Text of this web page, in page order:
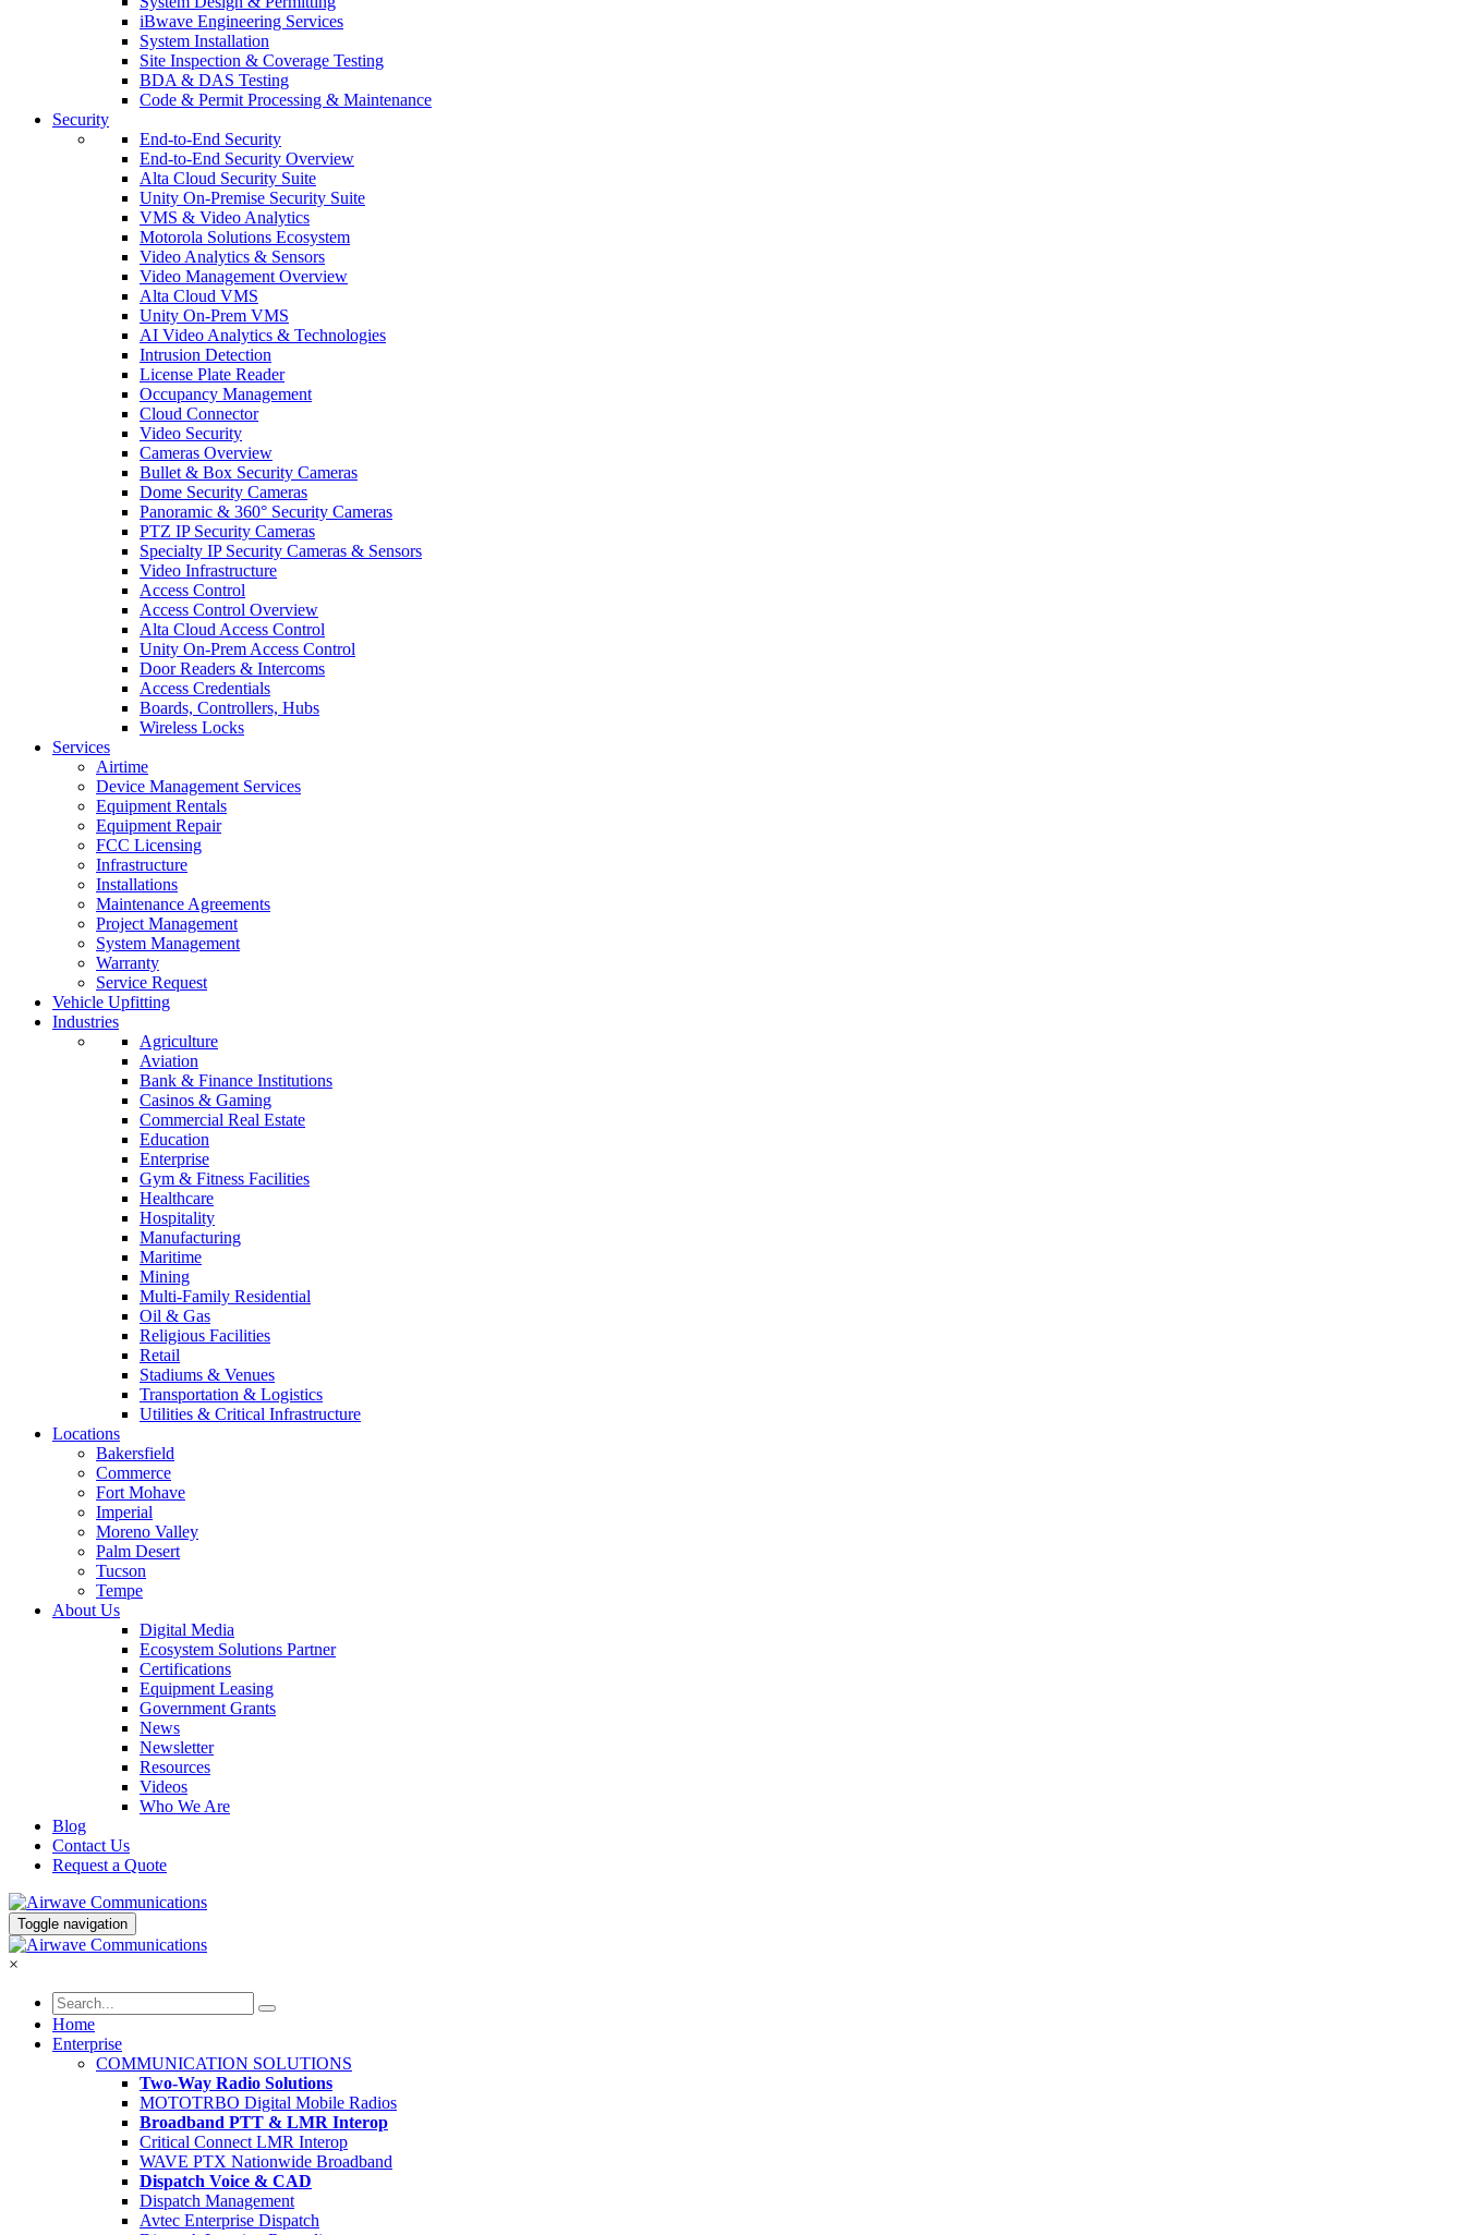
iBwave Engineering Services
System Installation
Site Inspection & Coverage Testing
BDA & DAS Testing
Code & Permit Processing & Maintenance
Security
End-to-End Security
End-to-End Security Overview
Alta Cloud Security Suite
Unity On-Premise Security Suite
VMS & Video Analytics
Motorola Solutions Ecosystem
Video Analytics & Sensors
Video Management Overview
Alta Cloud VMS
Unity On-Prem VMS
AI Video Analytics & Technologies
Intrusion Detection
License Plate Reader
Occupancy Management
Cloud Connector
Video Security
Cameras Overview
Bullet & Box Security Cameras
Dome Security Cameras
Panoramic & 360° Security Cameras
PTZ IP Security Cameras
Specialty IP Security Cameras & Sensors
Video Infrastructure
Access Control
Access Control Overview
Alta Cloud Access Control
Unity On-Prem Access Control
Door Readers & Intercoms
Access Credentials
Boards, Controllers, Hubs
Wireless Locks
Services
Airtime
Device Management Services
Equipment Rentals
Equipment Repair
FCC Licensing
Infrastructure
Installations
Maintenance Agreements
Project Management
System Management
Warranty
Service Request
Vehicle Upfitting
Industries
Agriculture
Aviation
Bank & Finance Institutions
Casinos & Gaming
Commercial Real Estate
Education
Enterprise
Gym & Fitness Facilities
Healthcare
Hospitality
Manufacturing
Maritime
Mining
Multi-Family Residential
Oil & Gas
Religious Facilities
Retail
Stadiums & Venues
Transportation & Logistics
Utilities & Critical Infrastructure
Locations
Bakersfield
Commerce
Fort Mohave
Imperial
Moreno Valley
Palm Desert
Tucson
Tempe
About Us
Digital Media
Ecosystem Solutions Partner
Certifications
Equipment Leasing
Government Grants
News
Newsletter
Resources
Videos
Who We Are
Blog
Contact Us
Request a Quote
Toggle navigation
×
Home
Enterprise
COMMUNICATION SOLUTIONS
Two-Way Radio Solutions
MOTOTRBO Digital Mobile Radios
Broadband PTT & LMR Interop
Critical Connect LMR Interop
WAVE PTX Nationwide Broadband
Dispatch Voice & CAD
Dispatch Management
Avtec Enterprise Dispatch